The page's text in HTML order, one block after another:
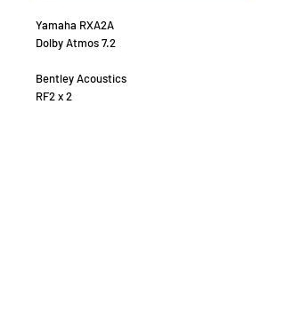
Yamaha RXA2A
Dolby Atmos 7.2
Bentley Acoustics
RF2 x 2